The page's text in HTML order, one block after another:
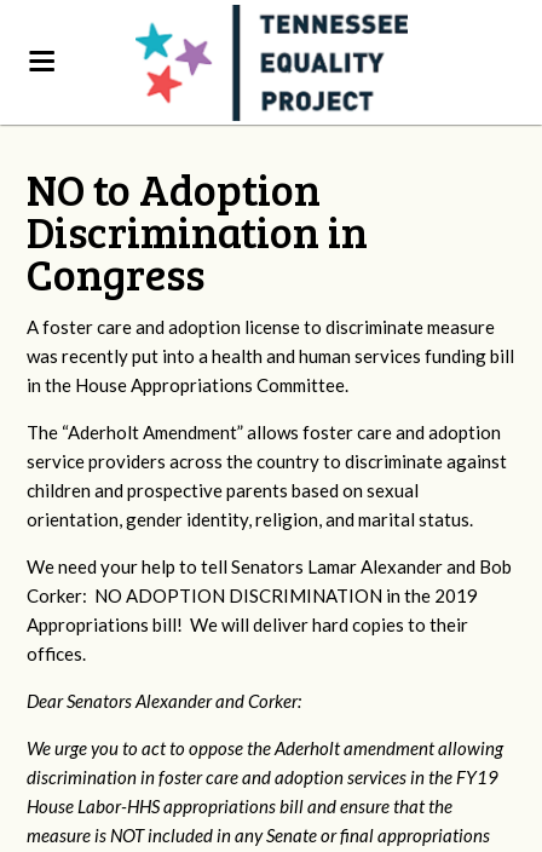
NO to Adoption
Discrimination in
Congress
A foster care and adoption license to discriminate measure
was recently put into a health and human services funding bill
in the House Appropriations Committee.
The “Aderholt Amendment” allows foster care and adoption
service providers across the country to discriminate against
children and prospective parents based on sexual
orientation, gender identity, religion, and marital status.
We need your help to tell Senators Lamar Alexander and Bob
Corker: NO ADOPTION DISCRIMINATION in the 2019
Appropriations bill! We will deliver hard copies to their
offices.
Dear Senators Alexander and Corker:
We urge you to act to oppose the Aderholt amendment allowing
discrimination in foster care and adoption services in the FY19
House Labor-HHS appropriations bill and ensure that the
measure is NOT included in any Senate or final appropriations